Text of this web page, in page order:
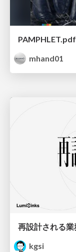
PAMPHLET.pdf
mhand01
kgsi